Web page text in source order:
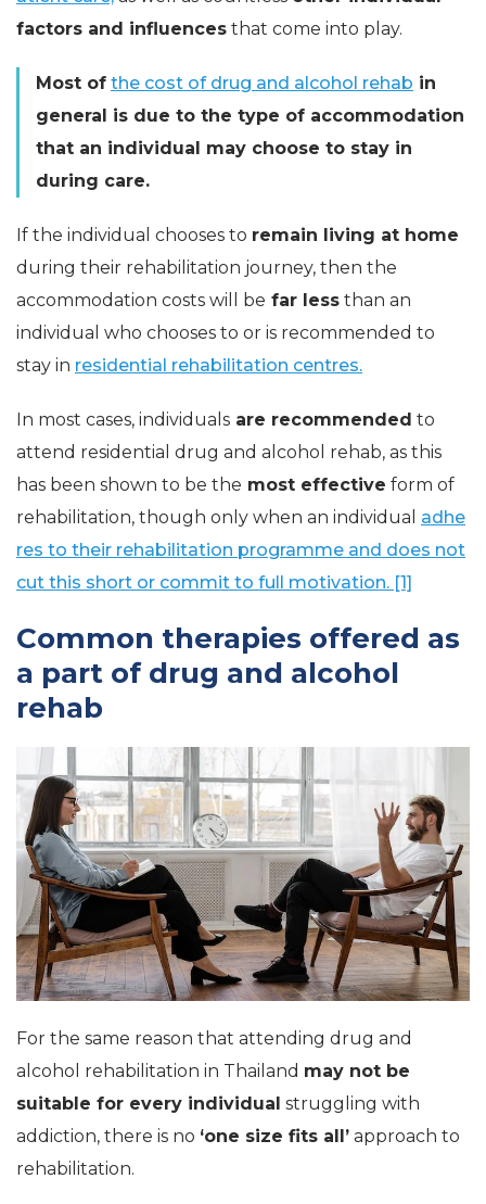
factors and influences that come into play.
Most of the cost of drug and alcohol rehab in
general is due to the type of accommodation
that an individual may choose to stay in
during care.
If the individual chooses to remain living at home
during their rehabilitation journey, then the
accommodation costs will be far less than an
individual who chooses to or is recommended to
stay in residential rehabilitation centres.
In most cases, individuals are recommended to
attend residential drug and alcohol rehab, as this
has been shown to be the most effective form of
rehabilitation, though only when an individual adhe
res to their rehabilitation programme and does not
cut this short or commit to full motivation. [1]
Common therapies offered as
a part of drug and alcohol
rehab
For the same reason that attending drug and
alcohol rehabilitation in Thailand may not be
suitable for every individual struggling with
addiction, there is no ‘one size fits all’ approach to
rehabilitation.